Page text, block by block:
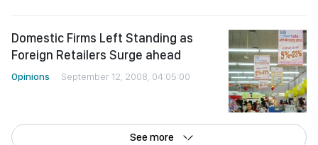
Domestic Firms Left Standing as
Foreign Retailers Surge ahead
Opinions September 12, 2008, 04:05:00
See more